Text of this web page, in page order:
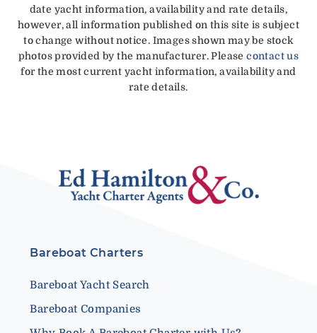
date yacht information, availability and rate details,
however, all information published on this site is subject
to change without notice. Images shown may be stock
photos provided by the manufacturer. Pleasecontact us
for the most current yacht information, availability and
rate details.
Bareboat Charters
Bareboat Yacht Search
Bareboat Companies